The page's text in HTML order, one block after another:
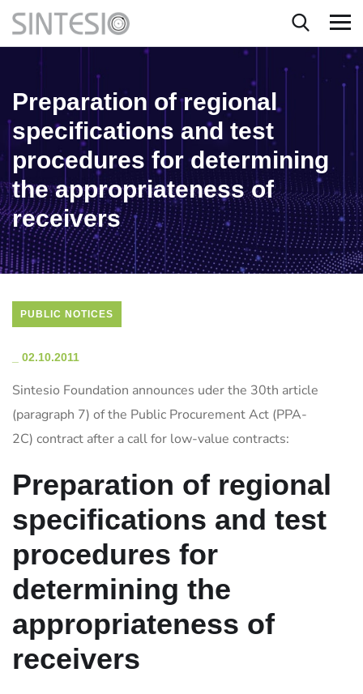
Preparation of regional
specifications and test
procedures for determining
the appropriateness of
receivers
PUBLIC NOTICES
02.10.2011
Sintesio Foundation announces uder the 30th article
(paragraph 7) of the Public Procurement Act (PPA-
2C) contract after a call for low-value contracts:
Preparation of regional
specifications and test
procedures for
determining the
appropriateness of
receivers